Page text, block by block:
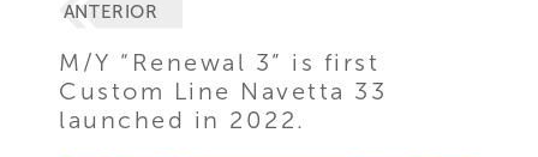
ANTERIOR
M/Y “Renewal 3” is first
Custom Line Navetta 33
launched in 2022.